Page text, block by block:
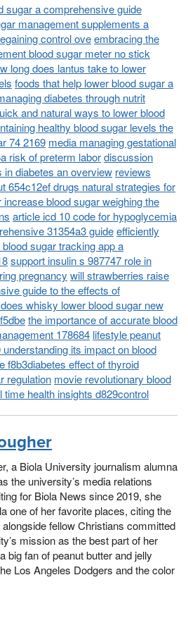
sugar a comprehensive guide
management supplements a
control oveembracing the
blood sugar meter no stick
long does lantus take to lower
foods that help lower blood sugar a
diabetes through nutrit
and natural ways to lower blood
healthy blood sugar levels the
74 2169 media managing gestational
risk of preterm labordiscussion
diabetes an overview reviews
654c12ef drugs natural strategies for
blood sugar weighing the
article icd 10 code for hypoglycemia
31354a3 guideefficiently
sugar tracking app a
support insulin s 987747 role in
pregnancy will strawberries raise
guide to the effects of
whisky lower blood sugar new
the importance of accurate blood
178684 lifestyle peanut
its impact on blood
f8b3diabetes effect of thyroid
regulation movie revolutionary blood
health insights d829control
a Biola University journalism alumna
the university’s media relations
for Biola News since 2019, she
one of her favorite places, citing the
fellow Christians committed
mission as the best part of her
big fan of peanut butter and jelly
Los Angeles Dodgers and the color